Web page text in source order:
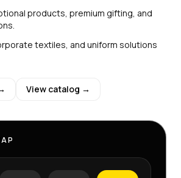
products, premium gifting, and
textiles, and uniform solutions
View catalog →